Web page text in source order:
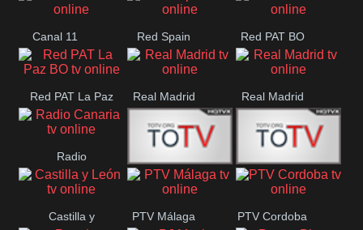
42 Romana Repretel
Canal 11 Red Spain Red PAT BO
Red PAT La Paz
BO
Real Madrid Real Madrid
Radio
Canaria Radio
Maxima
RTN
Neuquén
Castilla y PTV Málaga PTV Cordoba